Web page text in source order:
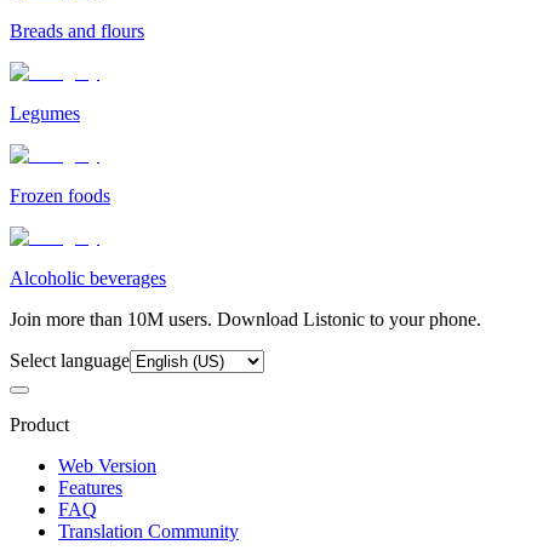
Breads and flours
Legumes
Frozen foods
Alcoholic beverages
Join more than 10M users. Download Listonic to your phone.
Select language
Product
Web Version
Features
FAQ
Translation Community